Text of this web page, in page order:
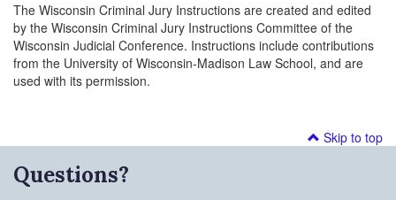
The Wisconsin Criminal Jury Instructions are created and edited
by the Wisconsin Criminal Jury Instructions Committee of the
Wisconsin Judicial Conference. Instructions include contributions
from the University of Wisconsin-Madison Law School, and are
used with its permission.
Skip to top
Questions?